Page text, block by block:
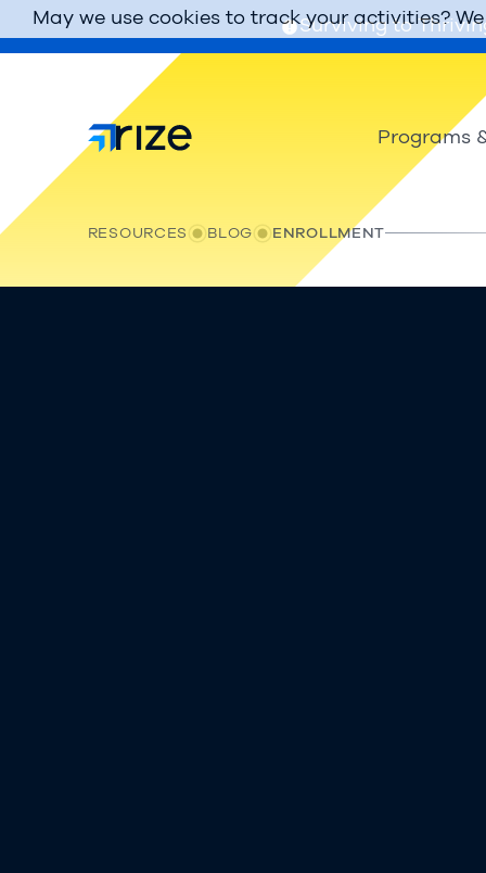
Surviving to
Programs
RESOURCES BLOG ENROLLMENT
May we use cookies to track your activities?